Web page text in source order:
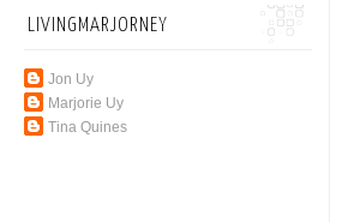
LIVINGMARJORNEY
Jon Uy
Marjorie Uy
Tina Quines